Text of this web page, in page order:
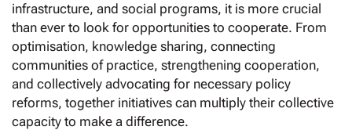
infrastructure, and social programs, it is more crucial
than ever to look for opportunities to cooperate. From
optimisation, knowledge sharing, connecting
communities of practice, strengthening cooperation,
and collectively advocating for necessary policy
reforms, together initiatives can multiply their collective
capacity to make a difference.